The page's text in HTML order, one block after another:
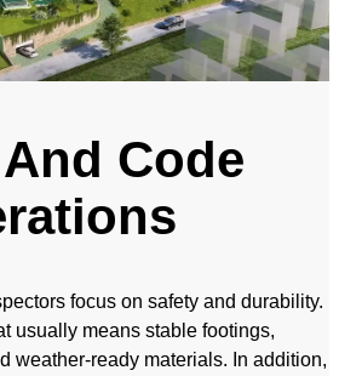
Code
focus on safety and durability.
usually means stable footings,
weather-ready materials. In addition,